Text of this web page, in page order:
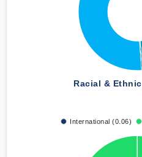
Racial & Ethnic
International (0.06)